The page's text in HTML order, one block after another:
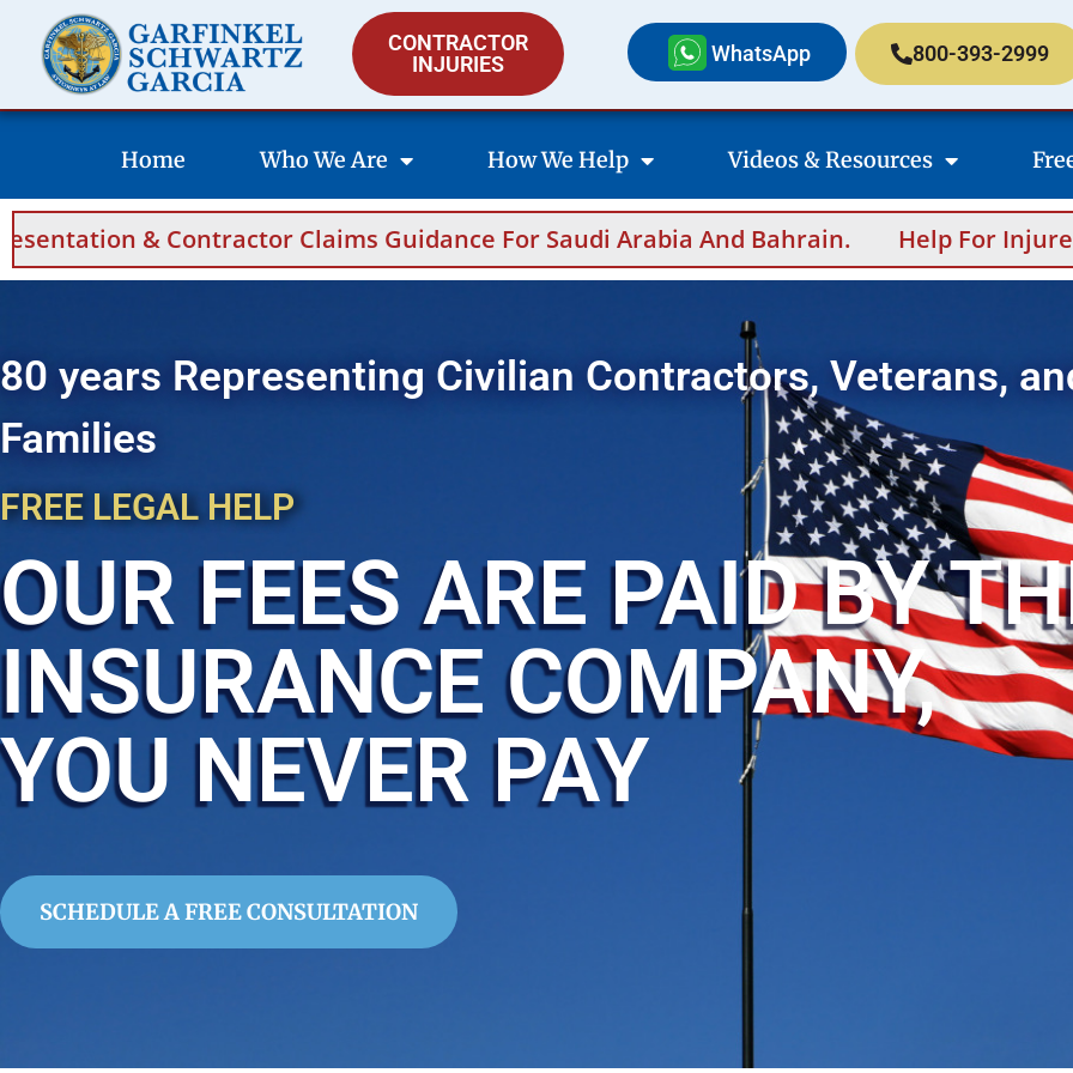
CONTRACTOR
INJURIES
WhatsApp 800-393-2999
Home Who We Are How We Help Videos & Resources
Claims Guidance For Saudi Arabia And Bahrain. Help For Injured
80 years Representing Civilian Contractors, Veterans,
Families
FREE LEGAL HELP
OUR FEES ARE PAID BY
INSURANCE COMPANY,
YOU NEVER PAY
SCHEDULE A FREE CONSULTATION